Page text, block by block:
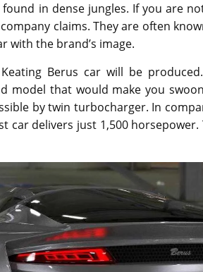
found in dense jungles. If you are
claims. They are often
with the brand’s image.
Berus car will be
model that would make you
by twin turbocharger. In
car delivers just 1,500